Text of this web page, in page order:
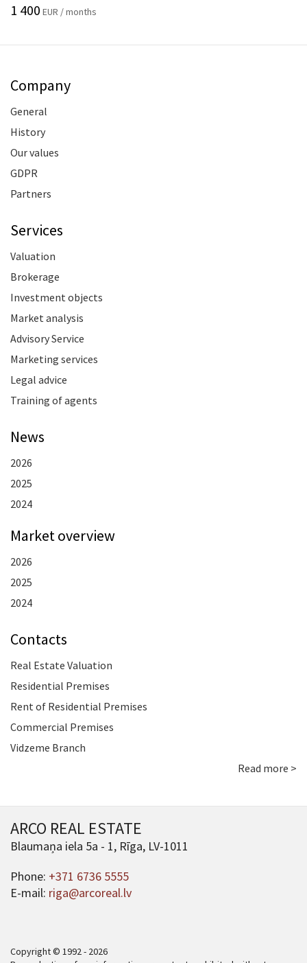
1 400 EUR / months
Company
General
History
Our values
GDPR
Partners
Services
Valuation
Brokerage
Investment objects
Market analysis
Advisory Service
Marketing services
Legal advice
Training of agents
News
2026
2025
2024
Market overview
2026
2025
2024
Contacts
Real Estate Valuation
Residential Premises
Rent of Residential Premises
Commercial Premises
Vidzeme Branch
Read more >
ARCO REAL ESTATE
Blaumaņa iela 5a - 1, Rīga, LV-1011
Phone: +371 6736 5555
E-mail: riga@arcoreal.lv
Copyright © 1992 - 2026